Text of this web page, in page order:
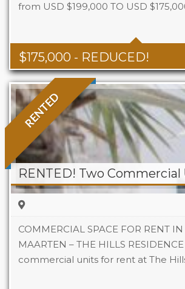
$175,000 - REDUCED!
from USD $199,000 TO USD
RENTED
COMMERCIAL SPACE FOR RENT
MAARTEN – THE HILLS
commercial units for rent at The
Area 69 sqm Sq Ft